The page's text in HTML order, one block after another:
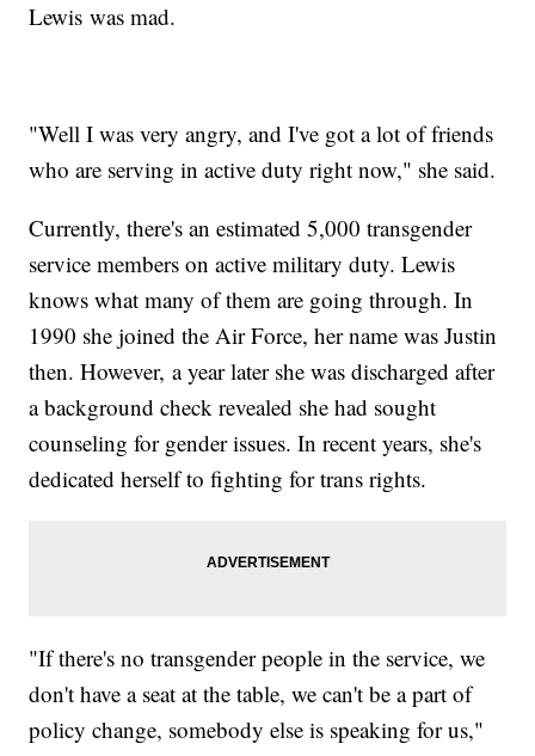
Lewis was mad.
"Well I was very angry, and I've got a lot of friends
who are serving in active duty right now," she said.
Currently, there's an estimated 5,000 transgender
service members on active military duty. Lewis
knows what many of them are going through. In
1990 she joined the Air Force, her name was Justin
then. However, a year later she was discharged after
a background check revealed she had sought
counseling for gender issues. In recent years, she's
dedicated herself to fighting for trans rights.
"If there's no transgender people in the service, we
don't have a seat at the table, we can't be a part of
policy change, somebody else is speaking for us,"